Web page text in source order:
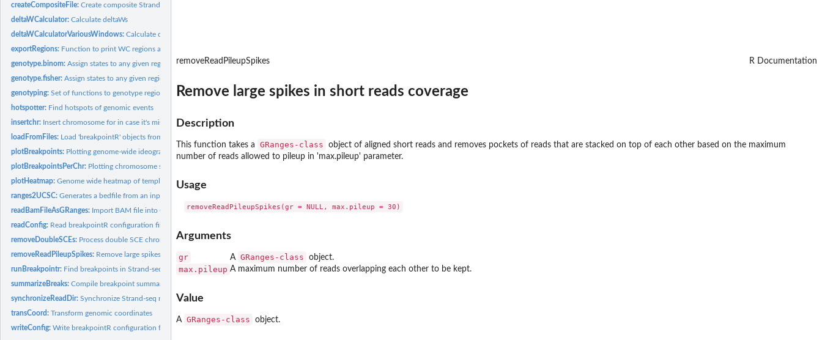
createCompositeFile:Create composite Strand-seq file
deltaWCalculator:Calculate deltaWs
deltaWCalculatorVariousWindows:Calculate deltaWs using various window sizes
exportRegions: Function to print WC regions after breakpointR analysis
genotype.binom:Assign states to any given region using binomial test.
genotype.fisher:Assign states to any given region using Fisher Exact Test.
genotyping:Set of functions to genotype regions in between localized...
hotspotter: Find hotspots of genomic events
insertchr: Insert chromosome for in case it's missing
loadFromFiles: Load 'breakpointR' objects from file
plotBreakpoints: Plotting genome-wide ideograms 'breakpointR'
plotBreakpointsPerChr: Plotting chromosome specific ideograms 'breakpointR'
plotHeatmap:Genome wide heatmap of template inheritance states
ranges2UCSC:Generates a bedfile from an input GRanges file
readBamFileAsGRanges: Import BAM file into GRanges
readConfig: Read breakpointR configuration file
removeDoubleSCEs: Process double SCE chromosomes: with internal WC region.
removeReadPileupSpikes: Remove large spikes in short reads coverage
runBreakpointr: Find breakpoints in Strand-seq data
summarizeBreaks:Compile breakpoint summary table
synchronizeReadDir:Synchronize Strand-seq read directionality
transCoord:Transform genomic coordinates
writeConfig:Write breakpointR configuration file
removeReadPileupSpikes R Documentation
Remove large spikes in short reads coverage
Description
This function takes a GRanges-class
object of aligned short reads and removes pockets of reads that are stacked on top of each other based on the maximum
number of reads allowed to pileup in 'max.pileup' parameter.
Usage
Arguments
gr A GRanges-class object.
max.pileup A maximum number of reads overlapping each other to be kept.
Value
A GRanges-class object.